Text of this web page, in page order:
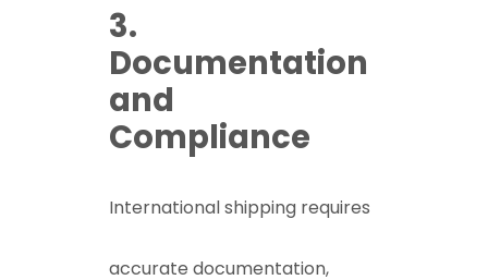
3.
Documentation
and
Compliance
International shipping requires
accurate documentation,